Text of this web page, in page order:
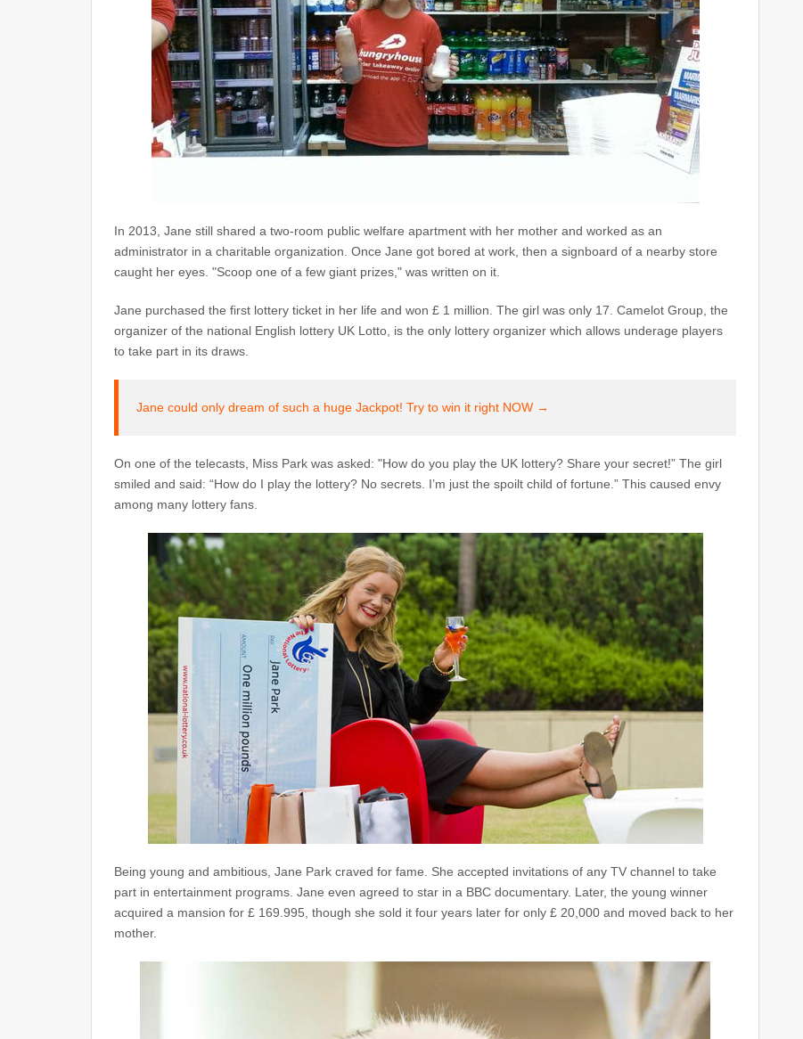
In 2013, Jane still shared a two-room public welfare apartment with her mother and worked as an
administrator in a charitable organization. Once Jane got bored at work, then a signboard of a nearby store
caught her eyes. "Scoop one of a few giant prizes," was written on it.
Jane purchased the first lottery ticket in her life and won £ 1 million. The girl was only 17. Camelot Group, the
organizer of the national English lottery UK Lotto, is the only lottery organizer which allows underage players
to take part in its draws.
Jane could only dream of such a huge Jackpot! Try to win it right NOW →
On one of the telecasts, Miss Park was asked: "How do you play the UK lottery? Share your secret!” The girl
smiled and said: “How do I play the lottery? No secrets. I’m just the spoilt child of fortune.” This caused envy
among many lottery fans.
Being young and ambitious, Jane Park craved for fame. She accepted invitations of any TV channel to take
part in entertainment programs. Jane even agreed to star in a BBC documentary. Later, the young winner
acquired a mansion for £ 169.995, though she sold it four years later for only £ 20,000 and moved back to her
mother.